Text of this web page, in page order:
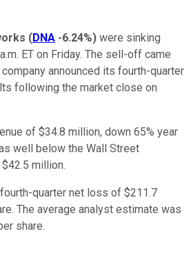
(DNA -6.24%) were sinking
ET on Friday. The sell-off came
announced its fourth-quarter
following the market close on
of $34.8 million, down 65% year
well below the Wall Street
million.
quarter net loss of $211.7
The average analyst estimate was
share.